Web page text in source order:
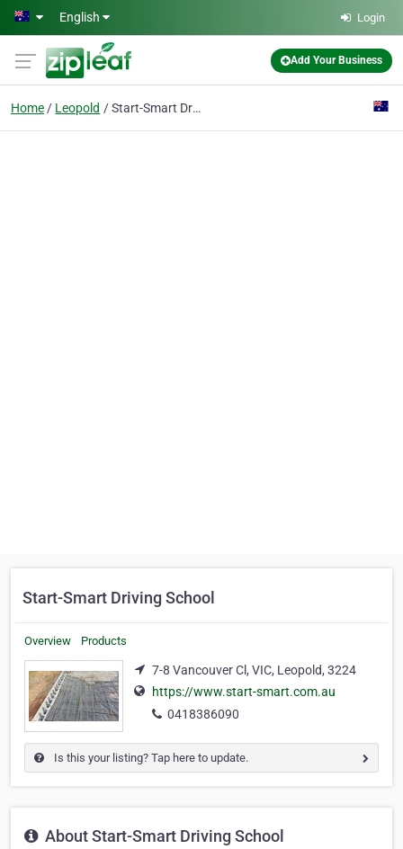
Skip to main content
English Login
Add Your Business
Home Leopold Start-Smart Driving School
Start-Smart Driving School
Overview Products
7-8 Vancouver Cl, VIC, Leopold, 3224
https://www.start-smart.com.au
0418386090
Is this your listing? Tap here to update.
About Start-Smart Driving School